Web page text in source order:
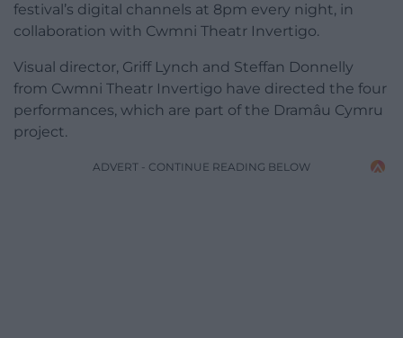
festival’s digital channels at 8pm every night, in
collaboration with Cwmni Theatr Invertigo.
Visual director, Griff Lynch and Steffan Donnelly
from Cwmni Theatr Invertigo have directed the four
performances, which are part of the Dramâu Cymru
project.
ADVERT - CONTINUE READING BELOW